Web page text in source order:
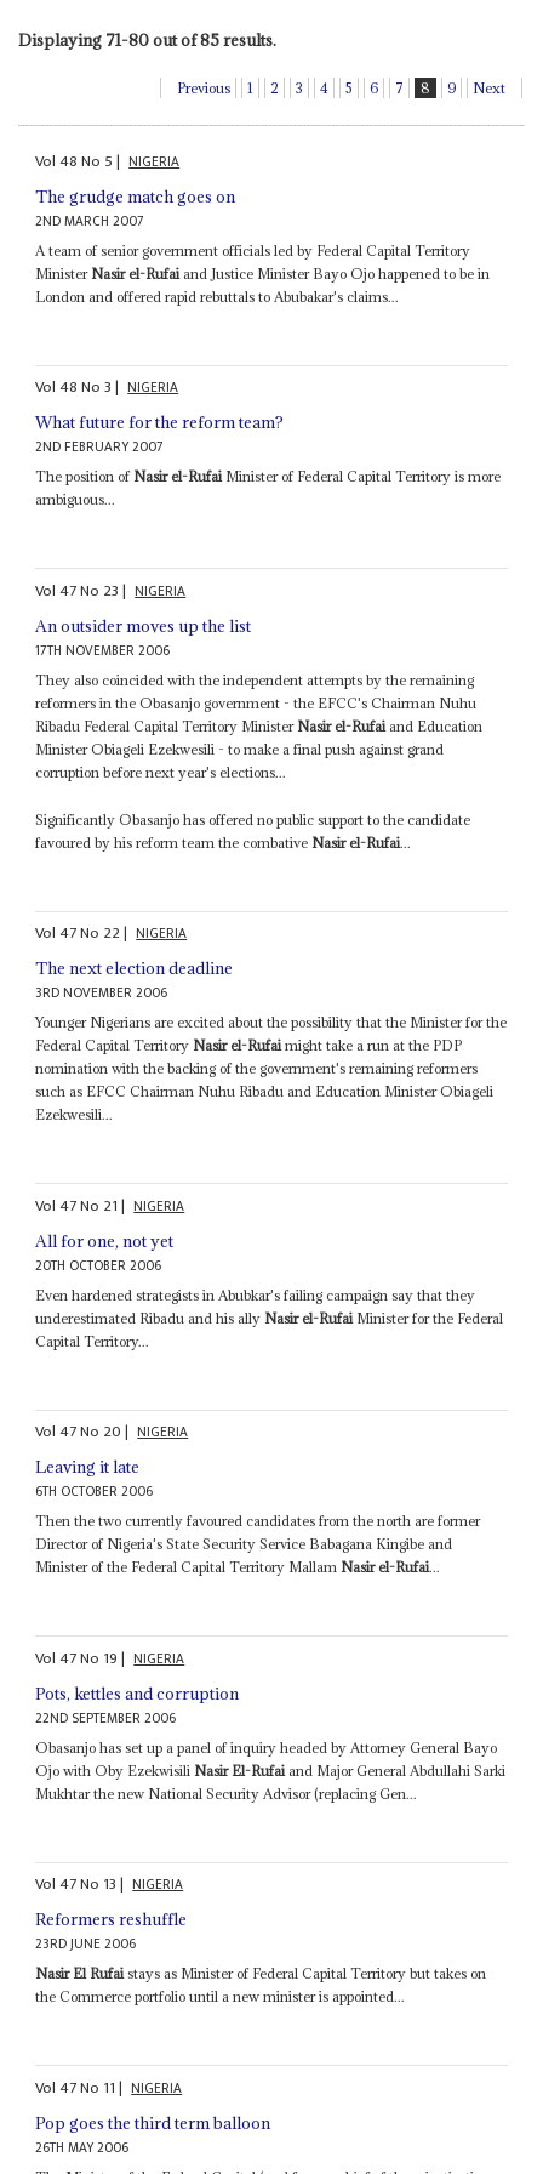
Displaying 71-80 out of 85 results.
Previous 1 2 3 4 5 6 7 8 9 Next
Vol48No 5| NIGERIA
The grudge match goes on
2ND MARCH 2007
A team of senior government officials led by Federal Capital Territory
Minister Nasir el-Rufai and Justice Minister Bayo Ojo happened to be in
London and offered rapid rebuttals to Abubakar's claims...
Vol48No3| NIGERIA
What future for the reform team?
2ND FEBRUARY 2007
The position of Nasir el-RufaiMinister of Federal Capital Territory is more
ambiguous...
Vol47No 23| NIGERIA
An outsider moves up the list
17TH NOVEMBER 2006
They also coincided with the independent attempts by the remaining
reformers in the Obasanjo government - the EFCC's Chairman Nuhu
Ribadu Federal Capital Territory Minister Nasir el-Rufai and Education
Minister Obiageli Ezekwesili - to make a final push against grand
corruption before next year's elections...
Significantly Obasanjo has offered no public support to the candidate
favoured by his reform team the combative Nasir el-Rufai...
Vol47No 22| NIGERIA
The next election deadline
3RD NOVEMBER 2006
Younger Nigerians are excited about the possibility that the Minister for the
Federal Capital Territory Nasir el-Rufaimight take a run at the PDP
nomination with the backing of the government's remaining reformers
such as EFCC Chairman Nuhu Ribadu and Education Minister Obiageli
Ezekwesili...
Vol47No 21| NIGERIA
All for one, not yet
20TH OCTOBER 2006
Even hardened strategists in Abubkar's failing campaign say that they
underestimated Ribadu and his ally Nasir el-Rufai Minister for the Federal
Capital Territory...
Vol47No 20| NIGERIA
Leaving it late
6TH OCTOBER 2006
Then the two currently favoured candidates from the north are former
Director of Nigeria's State Security Service Babagana Kingibe and
Minister of the Federal Capital Territory Mallam Nasir el-Rufai...
Vol47No 19| NIGERIA
Pots, kettles and corruption
22ND SEPTEMBER 2006
Obasanjo has set up a panel of inquiry headed by Attorney General Bayo
Ojo with Oby Ezekwisili Nasir El-Rufai and Major General Abdullahi Sarki
Mukhtar the new National Security Advisor (replacing Gen...
Vol47No 13| NIGERIA
Reformers reshuffle
23RD JUNE 2006
Nasir El Rufaistays as Minister of Federal Capital Territory but takes on
the Commerce portfolio until a new minister is appointed...
Vol47No 11| NIGERIA
Pop goes the third term balloon
26TH MAY 2006